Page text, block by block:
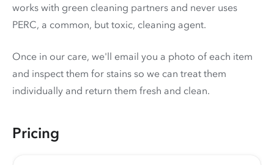
works with green cleaning partners and never uses
PERC, a common, but toxic, cleaning agent.
Once in our care, we'll email you a photo of each item
and inspect them for stains so we can treat them
individually and return them fresh and clean.
Pricing